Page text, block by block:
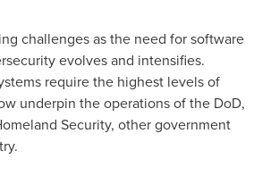
challenges as the need for software
evolves and intensifies.
require the highest levels of
underpin the operations of the DoD,
Security, other government